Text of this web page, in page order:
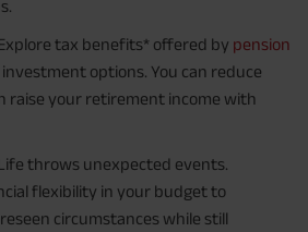
tax benefits* offered by pension
options. You can reduce
raise your retirement income with
throws unexpected events.
flexibility in your budget to
circumstances while still